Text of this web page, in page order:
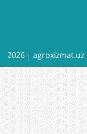
2026 | agroxizmat.uz